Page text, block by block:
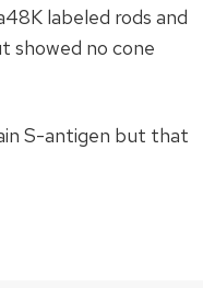
labeled rods and
showed no cone
S-antigen but that